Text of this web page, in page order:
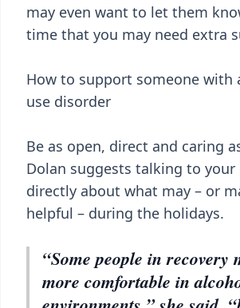
may even want to let them
time that you may need extra
How to support someone with
use disorder
Be as open, direct and caring
Dolan suggests talking to your
directly about what may – or
helpful – during the holidays.
“Some people in recovery
more comfortable in